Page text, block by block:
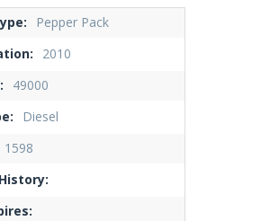
Pepper Pack
2010
49000
Diesel
1598